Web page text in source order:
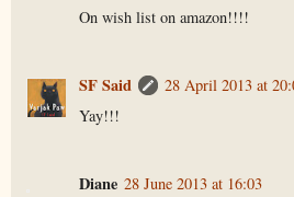
On wish list on amazon!!!!
SF Said
28 April 2013 at
Yay!!!
Diane 28 June 2013 at 16:03